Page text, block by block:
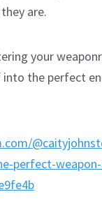
are.
your
into the perfect
perfect-